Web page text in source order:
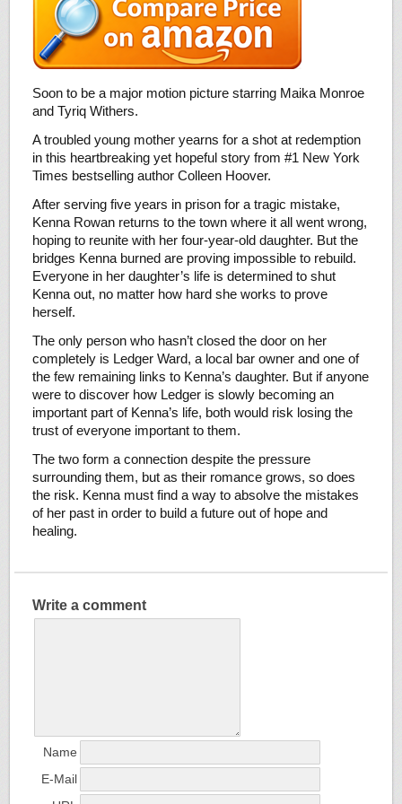
Soon to be a major motion picture starring Maika Monroe
and Tyriq Withers.
A troubled young mother yearns for a shot at redemption
in this heartbreaking yet hopeful story from #1 New York
Times bestselling author Colleen Hoover.
After serving five years in prison for a tragic mistake,
Kenna Rowan returns to the town where it all went wrong,
hoping to reunite with her four-year-old daughter. But the
bridges Kenna burned are proving impossible to rebuild.
Everyone in her daughter’s life is determined to shut
Kenna out, no matter how hard she works to prove
herself.
The only person who hasn’t closed the door on her
completely is Ledger Ward, a local bar owner and one of
the few remaining links to Kenna’s daughter. But if anyone
were to discover how Ledger is slowly becoming an
important part of Kenna’s life, both would risk losing the
trust of everyone important to them.
The two form a connection despite the pressure
surrounding them, but as their romance grows, so does
the risk. Kenna must find a way to absolve the mistakes
of her past in order to build a future out of hope and
healing.
Write a comment
Name
E-Mail